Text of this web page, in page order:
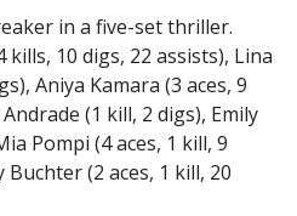
in a five-set thriller.
kills, 10 digs, 22 assists), Lina
Aniya Kamara (3 aces, 9
(1 kill, 2 digs), Emily
Pompi (4 aces, 1 kill, 9
Buchter (2 aces, 1 kill, 20